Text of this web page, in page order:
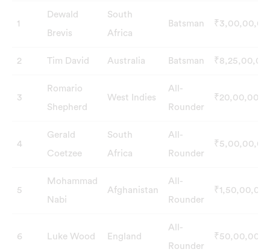
Players
Name
Country
1
Dewald
Brevis
South
Africa
Batsman
2 Tim David Australia Batsman
3
Romario
Shepherd
West Indies
All-
Rounder
₹20,00,000
4
Gerald
Coetzee
South
Africa
All-
Rounder
5
Mohammad
Nabi
Afghanistan
All-
Rounder
6 Luke Wood England
All-
Rounder
₹50,00,000